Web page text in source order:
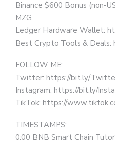
Binance $600 Bonus (non-
MZG
Ledger Hardware Wallet:
Best Crypto Tools & Deals:
FOLLOW ME:
Twitter: https://bit.ly/
Instagram: https://bit.ly/
TikTok: https://
TIMESTAMPS:
0:00 BNB Smart Chain